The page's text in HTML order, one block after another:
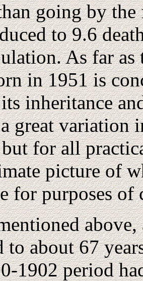
going by the
to 9.6
As far
in 1951 is
inheritance
great variation
for all
picture of
for purposes of
to about 67
1902 period